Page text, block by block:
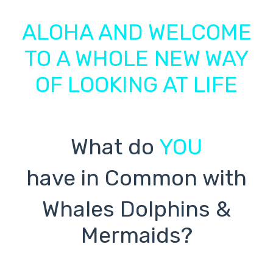
ALOHA AND WELCOME
TO A WHOLE NEW WAY
OF LOOKING AT LIFE
What do YOU
have in Common with
Whales Dolphins &
Mermaids?